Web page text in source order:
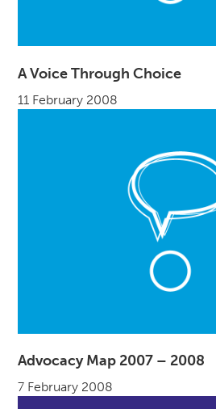
A Voice Through Choice
11 February 2008
Advocacy Map 2007 – 2008
7 February 2008